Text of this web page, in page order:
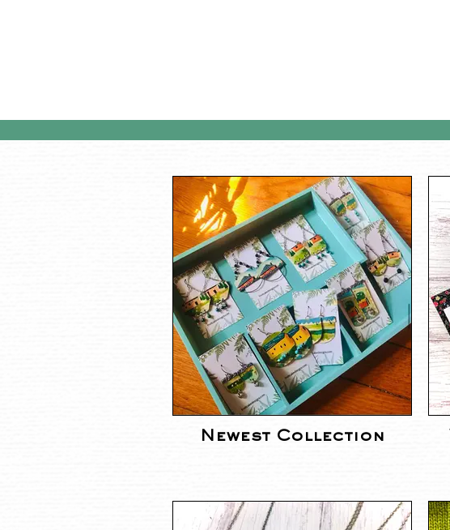
Newest Collection